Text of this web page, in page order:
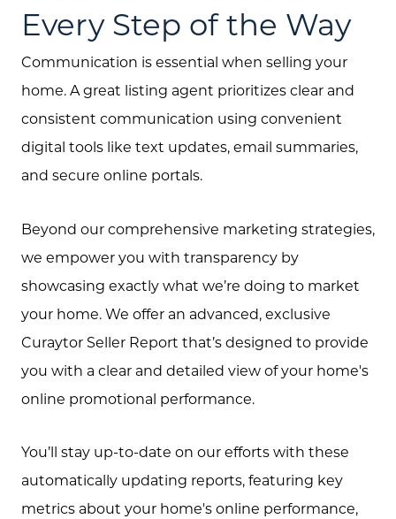
Every Step of the Way
Communication is essential when selling your
home. A great listing agent prioritizes clear and
consistent communication using convenient
digital tools like text updates, email summaries,
and secure online portals.
Beyond our comprehensive marketing strategies,
we empower you with transparency by
showcasing exactly what we’re doing to market
your home. We offer an advanced, exclusive
Curaytor Seller Report that’s designed to provide
you with a clear and detailed view of your home's
online promotional performance.
You’ll stay up-to-date on our efforts with these
automatically updating reports, featuring key
metrics about your home's online performance,